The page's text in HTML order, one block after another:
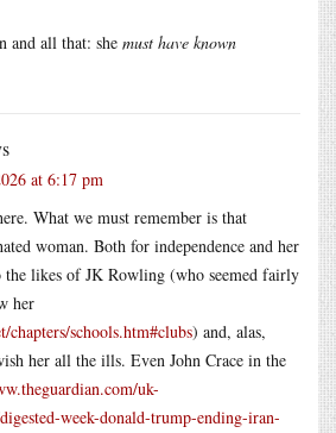
and all that: she must have known
at 6:17 pm
What we must remember is that
woman. Both for independence and her
the likes of JK Rowling (who seemed fairly
her
chapters/schools.htm#clubs) and, alas,
her all the ills. Even John Crace in the
uk-
week-donald-trump-ending-iran-